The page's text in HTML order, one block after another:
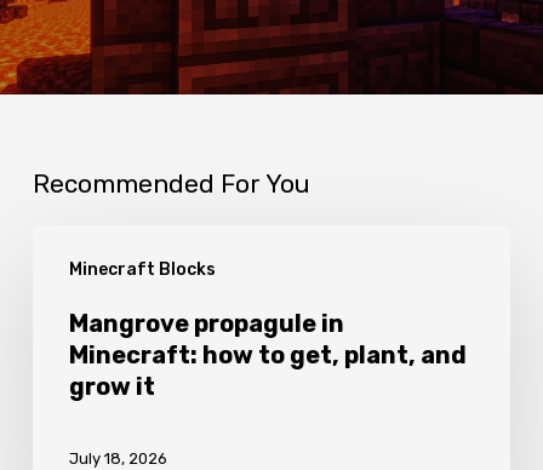
Recommended For You
Minecraft Blocks
propagule
Minecraft:
Mangrove propagule in
Minecraft: how to get, plant, and
grow it
July 18, 2026